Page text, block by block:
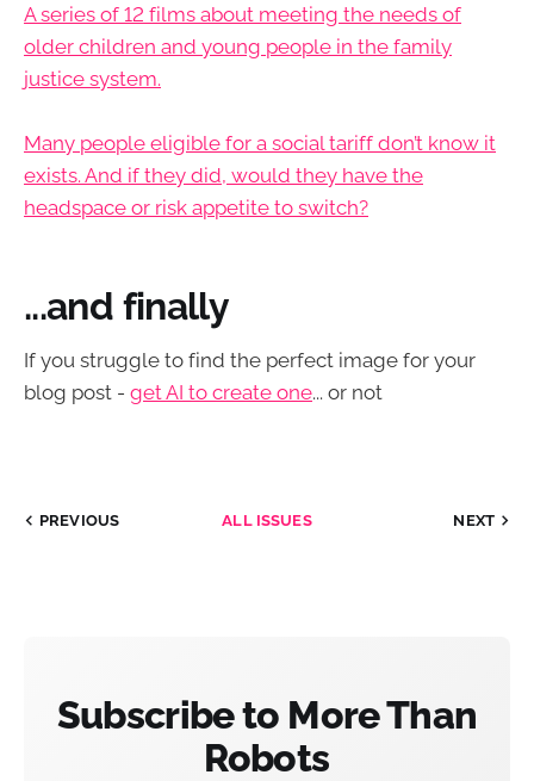
A series of 12 films about meeting the needs of
older children and young people in the family
justice system.
Many people eligible for a social tariff don’t know it
exists. And if they did, would they have the
headspace or risk appetite to switch?
...and finally
If you struggle to find the perfect image for your
blog post - get AI to create one... or not
PREVIOUS ALL ISSUES NEXT
Subscribe to More Than
Robots